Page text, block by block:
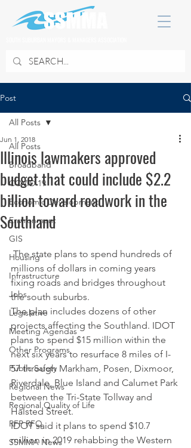
Post
All Posts
Broadband
COVID 19
Economic Development
Environment
GIS
Housing
Infrastructure
Jobs
Legislative
Meeting Agendas
Other Programs
Public Safety
Regional News
Regional Quality of Life
RFP RFQ
SSMMA News
All Posts
Illinois lawmakers approved
budget that could include $2.2
billion toward roadwork in the
Southland
Jun 1, 2018
The state plans to spend hundreds of
millions of dollars in coming years
fixing roads and bridges throughout
the south suburbs.
The plan includes dozens of other
projects affecting the Southland. IDOT
plans to spend $15 million within the
next six years to resurface 8 miles of I-
57 through Markham, Posen, Dixmoor,
Riverdale, Blue Island and Calumet Park
between the Tri-State Tollway and
Halsted Street.
IDOT said it plans to spend $10.7
million in 2019 rehabbing the Western